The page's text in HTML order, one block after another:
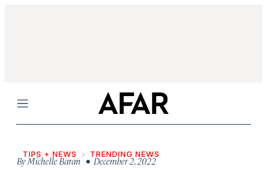
Menu
TIPS + NEWS TRENDING NEWS
ByMichelle Baran • December 2, 2022